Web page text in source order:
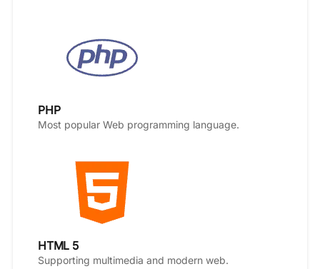
PHP
Most popular Web programming language.
HTML 5
Supporting multimedia and modern web.